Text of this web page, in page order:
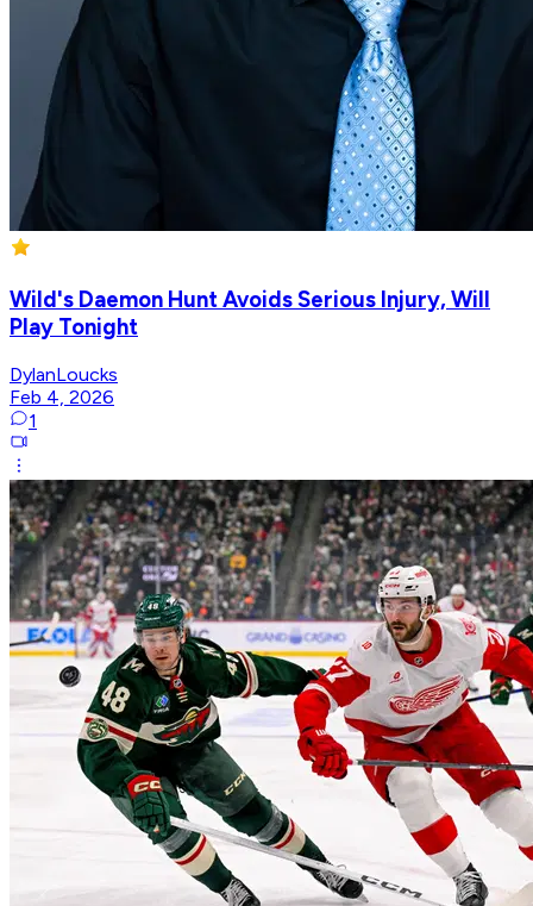
Wild's Daemon Hunt Avoids Serious Injury, Will
Play Tonight
DylanLoucks
Feb 4, 2026
1